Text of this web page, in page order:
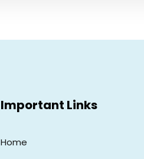
Important Links
Home